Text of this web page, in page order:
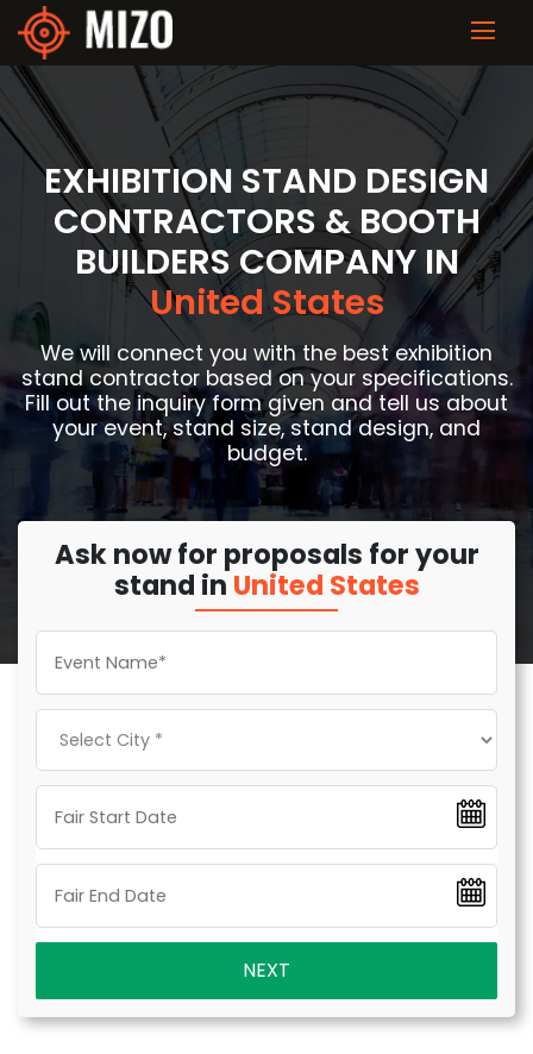
EXHIBITION STAND DESIGN
CONTRACTORS & BOOTH
BUILDERS COMPANY IN
United States
We will connect you with the best exhibition
stand contractor based on your specifications.
Fill out the inquiry form given and tell us about
your event, stand size, stand design, and
budget.
Ask now for proposals for your
stand in United States
NEXT